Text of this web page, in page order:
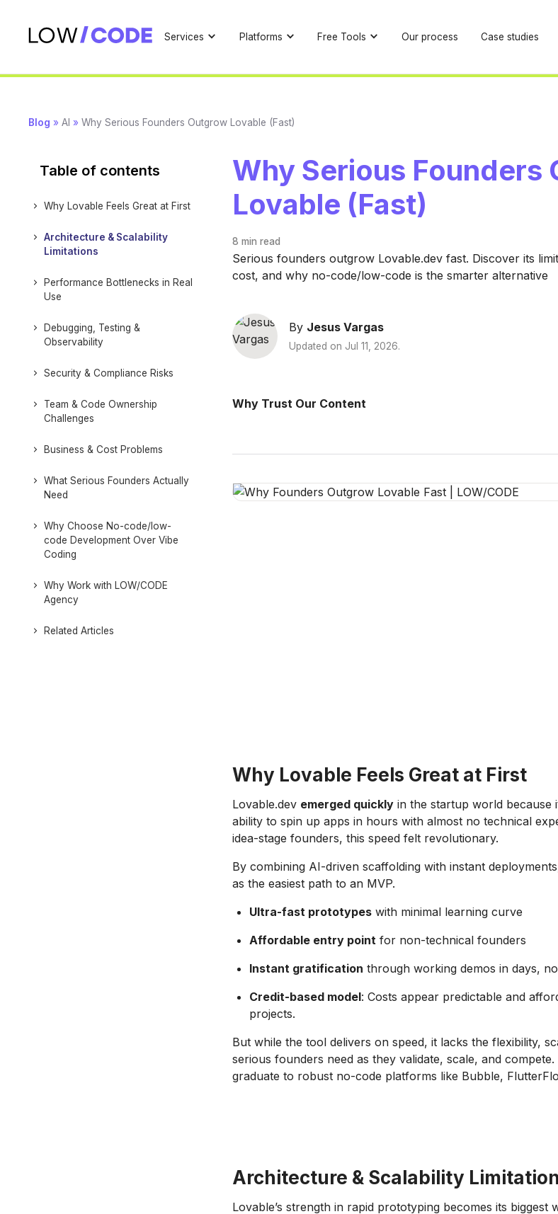
Services Platforms Free Tools Our process Case studies
Blog » AI » Why Serious Founders Outgrow Lovable (Fast)
Table of contents
Why Lovable Feels Great at First
Architecture & Scalability
Limitations
Performance Bottlenecks in Real
Use
Debugging, Testing &
Observability
Security & Compliance Risks
Team & Code Ownership
Challenges
Business & Cost Problems
What Serious Founders Actually
Need
Why Choose No-code/low-
code Development Over Vibe
Coding
Why Work with LOW/CODE
Agency
Related Articles
Why Serious Founders
Lovable (Fast)
8 min read
Serious founders outgrow Lovable.dev fast. Discover its
cost, and why no-code/low-code is the smarter alternative
By Jesus Vargas
Updated on Jul 11, 2026.
Why Trust Our Content
Why Lovable Feels Great at First
Lovable.dev emerged quickly in the startup world because
ability to spin up apps in hours with almost no technical
idea-stage founders, this speed felt revolutionary.
By combining AI-driven scaffolding with instant
as the easiest path to an MVP.
Ultra-fast prototypes with minimal learning curve
Affordable entry point for non-technical founders
Instant gratification through working demos in days,
Credit-based model: Costs appear predictable and
projects.
But while the tool delivers on speed, it lacks the flexibility,
serious founders need as they validate, scale, and
graduate to robust no-code platforms like Bubble,
Architecture & Scalability
Lovable’s strength in rapid prototyping becomes its biggest